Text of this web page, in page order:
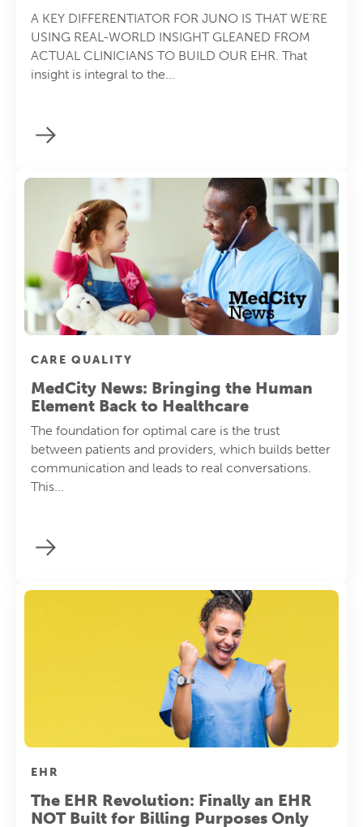
A KEY DIFFERENTIATOR FOR JUNO IS THAT WE’RE
USING REAL-WORLD INSIGHT GLEANED FROM
ACTUAL CLINICIANS TO BUILD OUR EHR. That
insight is integral to the...
CARE QUALITY
MedCity News: Bringing the Human
Element Back to Healthcare
The foundation for optimal care is the trust
between patients and providers, which builds better
communication and leads to real conversations.
This...
EHR
The EHR Revolution: Finally an EHR
NOT Built for Billing Purposes Only